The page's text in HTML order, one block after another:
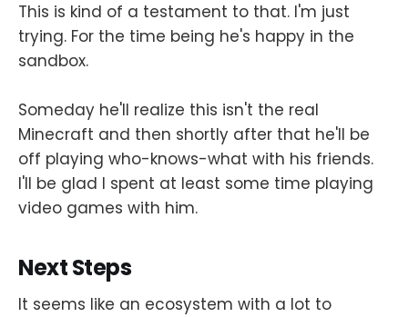
This is kind of a testament to that. I'm just
trying. For the time being he's happy in the
sandbox.
Someday he'll realize this isn't the real
Minecraft and then shortly after that he'll be
off playing who-knows-what with his friends.
I'll be glad I spent at least some time playing
video games with him.
Next Steps
It seems like an ecosystem with a lot to